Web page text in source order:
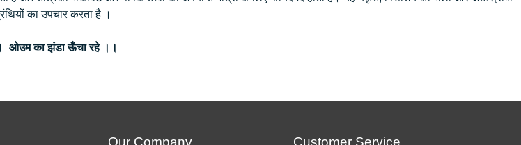
का उपचार करता है ।
ओउम का झंडा ऊँचा रहे ।।
Our Company Customer Service